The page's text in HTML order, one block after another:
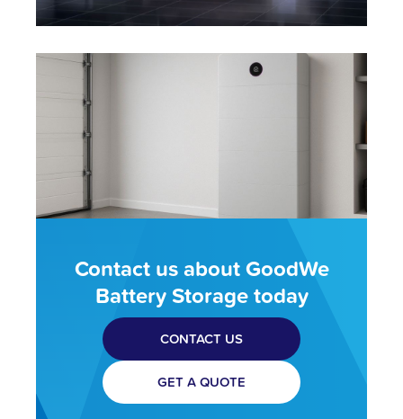
Contact us about GoodWe
Battery Storage today
CONTACT US
GET A QUOTE